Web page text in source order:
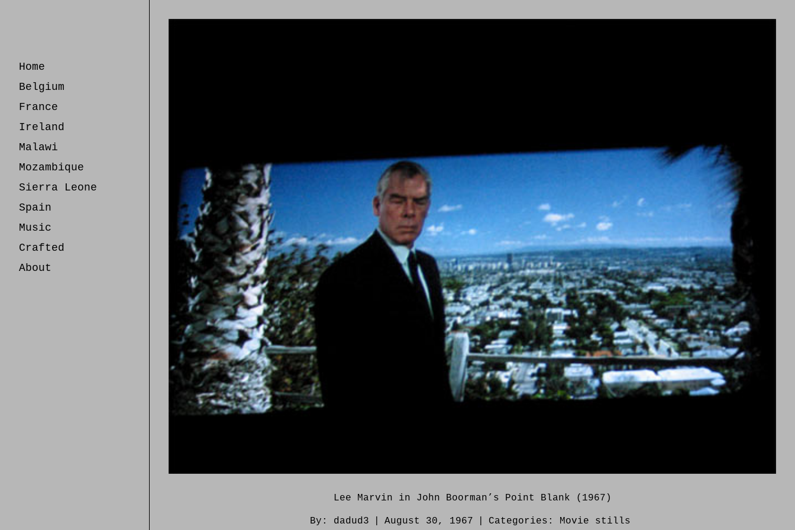
Home
Belgium
France
Ireland
Malawi
Mozambique
Sierra Leone
Spain
Music
Crafted
About
Lee Marvin in John Boorman’s Point Blank (1967)
By: dadud3 August 30, 1967 Categories: Movie stills